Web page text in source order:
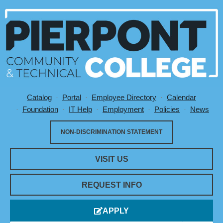
Utility Menu
Catalog Portal Employee Directory
Calendar
Foundation
IT Help Employment Policies News
VISIT US
NON-DISCRIMINATION STATEMENT
REQUEST INFO
APPLY